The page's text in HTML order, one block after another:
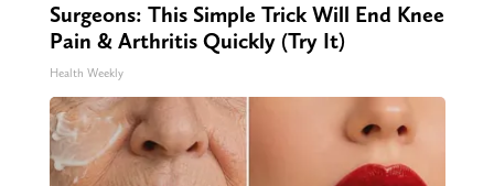
Surgeons: This Simple Trick Will End Knee
Pain & Arthritis Quickly (Try It)
Health Weekly